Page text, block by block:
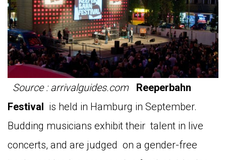
Source : arrivalguides.com
Reeperbahn
Festival is held in Hamburg in September.
Budding musicians exhibit their talent in live
concerts, and are judged on a gender-free